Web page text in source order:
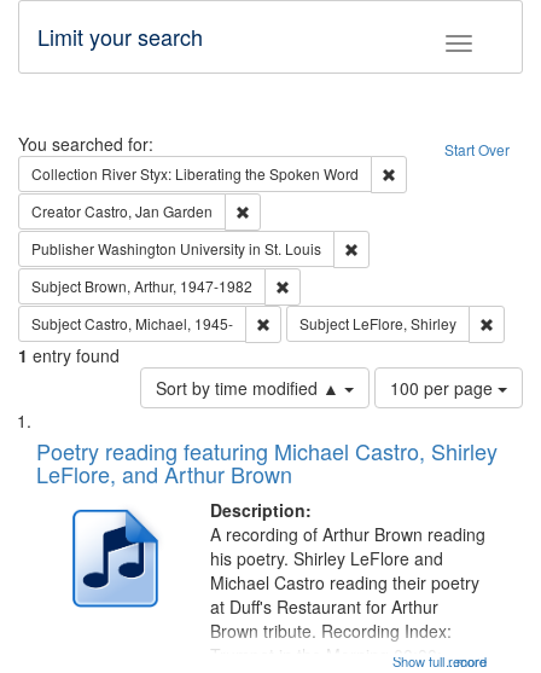
Toggle
Limit your search
Search Start Over
You searched for:
Collection River Styx: Liberating the Spoken Word
CreatorCastro, Jan Garden
PublisherWashington University in St. Louis
Subject Brown, Arthur, 1947-1982
SubjectCastro, Michael, 1945- Remove constraint Subject: Castro,
Subject LeFlore, Shirley
1 entry found
Sort by time modified ▲
Number
of
to
page
100 per page
Search
Results
List
of
files
deposited
Digital
Gateway
Poetry reading featuring Michael Castro, Shirley
LeFlore, and Arthur Brown
Description:
...more
A recording of Arthur Brown reading
his poetry. Shirley LeFlore and
Michael Castro reading their poetry
at Duff's Restaurant for Arthur
Brown tribute. Recording Index:
Trumpet in the Morning 00:00;
Show full record